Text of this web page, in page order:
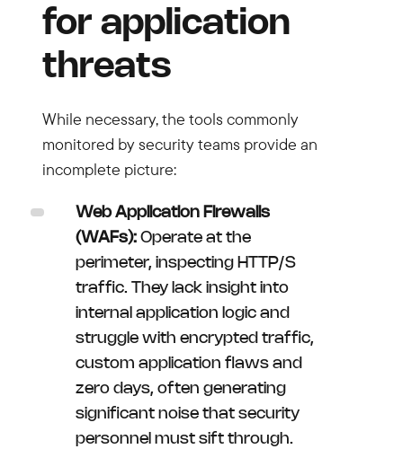
for application
threats
While necessary, the tools commonly
monitored by security teams provide an
incomplete picture:
Web Application Firewalls
(WAFs):Operate at the
perimeter, inspecting HTTP/S
traffic. They lack insight into
internal application logic and
struggle with encrypted traffic,
custom application flaws and
zero days, often generating
significant noise that security
personnel must sift through.